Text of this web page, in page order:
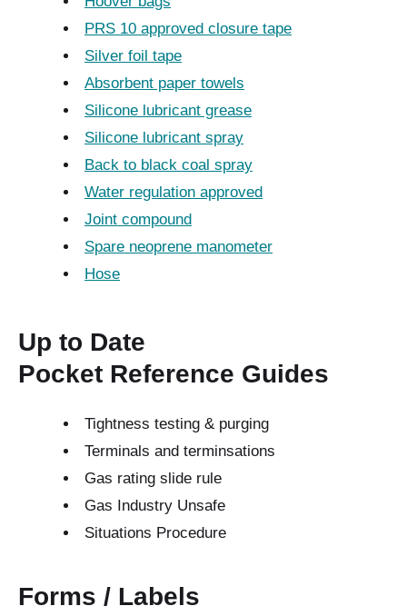
PRS 10 approved closure tape
Silver foil tape
Absorbent paper towels
Silicone lubricant grease
Silicone lubricant spray
Back to black coal spray
Water regulation approved
Joint compound
Spare neoprene manometer
Hose
Up to Date
Pocket Reference Guides
Tightness testing & purging
Terminals and terminsations
Gas rating slide rule
Gas Industry Unsafe
Situations Procedure
Forms / Labels